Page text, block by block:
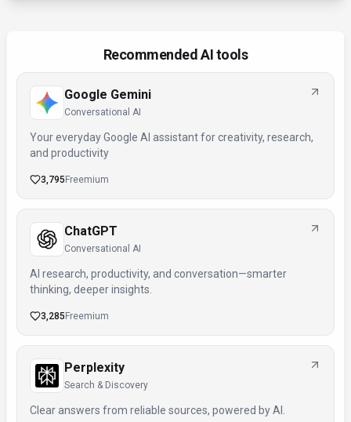
Recommended AI tools
Google Gemini
Conversational AI
Your everyday Google AI assistant for creativity, research,
and productivity
3,795 Freemium
ChatGPT
Conversational AI
AI research, productivity, and conversation—smarter
thinking, deeper insights.
3,285 Freemium
Perplexity
Search & Discovery
Clear answers from reliable sources, powered by AI.